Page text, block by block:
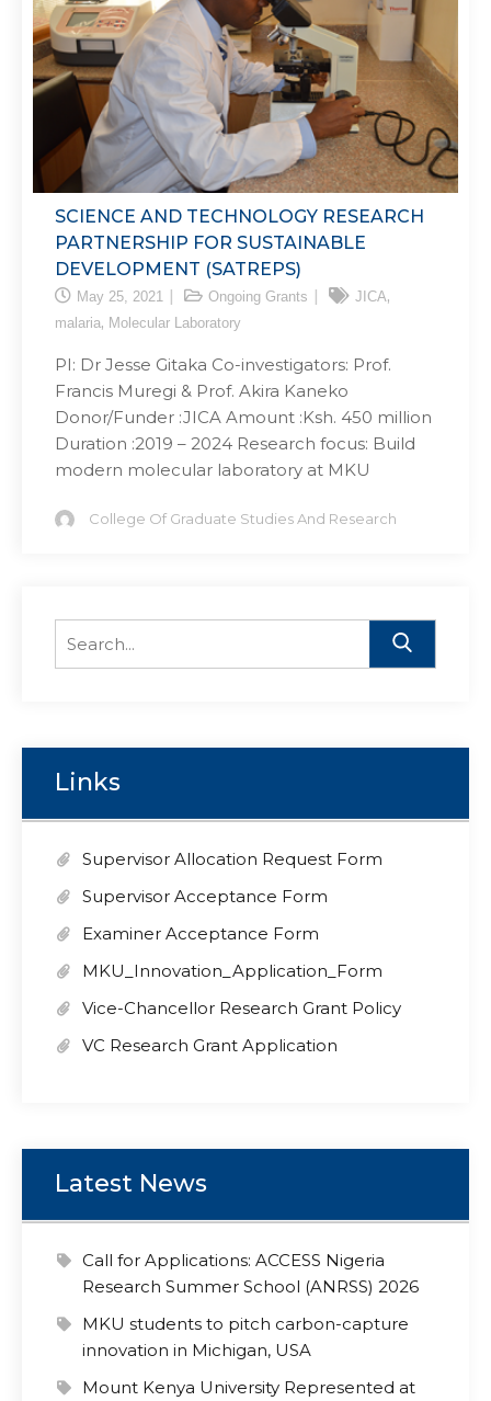
SCIENCE AND TECHNOLOGY RESEARCH
PARTNERSHIP FOR SUSTAINABLE
DEVELOPMENT (SATREPS)
May 25, 2021 Ongoing Grants JICA,
malaria, Molecular Laboratory
PI: Dr Jesse Gitaka Co-investigators: Prof.
Francis Muregi & Prof. Akira Kaneko
Donor/Funder :JICA Amount :Ksh. 450 million
Duration :2019 – 2024 Research focus: Build
modern molecular laboratory at MKU
College Of Graduate Studies And Research
for:
Links
Supervisor Allocation Request Form
Supervisor Acceptance Form
Examiner Acceptance Form
MKU_Innovation_Application_Form
Vice-Chancellor Research Grant Policy
VC Research Grant Application
Latest News
Call for Applications: ACCESS Nigeria
Research Summer School (ANRSS) 2026
MKU students to pitch carbon-capture
innovation in Michigan, USA
Mount Kenya University Represented at